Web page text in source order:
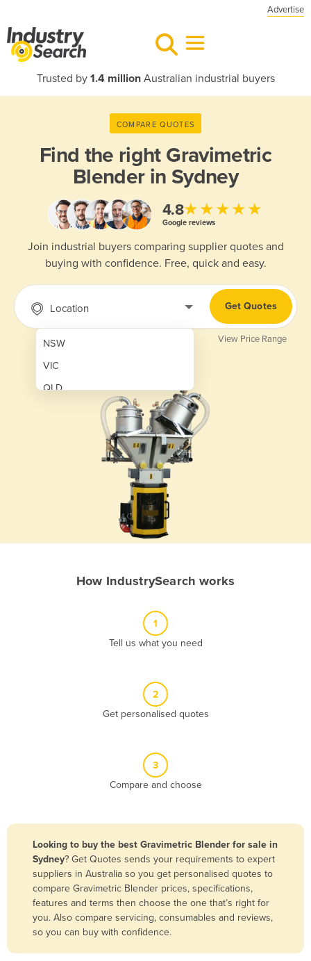
Advertise
Trusted by 1.4 millionAustralian industrial buyers
COMPARE QUOTES
Find the right Gravimetric
Blender in Sydney
4.8★★★★★
Google reviews
Join industrial buyers comparing supplier quotes and
buying with confidence. Free, quick and easy.
Location
NSW
VIC
QLD
Bangladesh
Barbados
Belarus
Get Quotes
View Price Range
How IndustrySearch works
1
Tell us what you need
2
Get personalised quotes
3
Compare and choose
Looking to buy the best Gravimetric Blender for sale in
Sydney? Get Quotes sends your requirements to expert
suppliers in Australia so you get personalised quotes to
compare Gravimetric Blender prices, specifications,
features and terms then choose the one that’s right for
you. Also compare servicing, consumables and reviews,
so you can buy with confidence.